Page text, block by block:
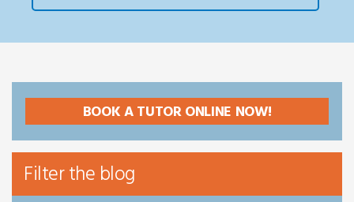
BOOK A TUTOR ONLINE NOW!
Filter the blog